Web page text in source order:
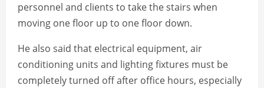
personnel and clients to take the stairs when
moving one floor up to one floor down.
He also said that electrical equipment, air
conditioning units and lighting fixtures must be
completely turned off after office hours, especially